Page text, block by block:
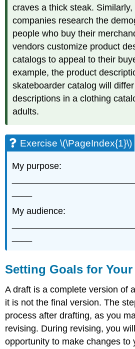
craves a thick steak.
companies research the
people who buy their
vendors customize product
catalogs to appeal to their
example, the product
skateboarder catalog will
descriptions in a clothing
adults.
Exercise \(\PageIndex{1}\)
My purpose:
My audience:
Setting Goals for
A draft is a complete version of
it is not the final version. The
process after drafting, as you
revising. During revising, you
opportunity to make changes to